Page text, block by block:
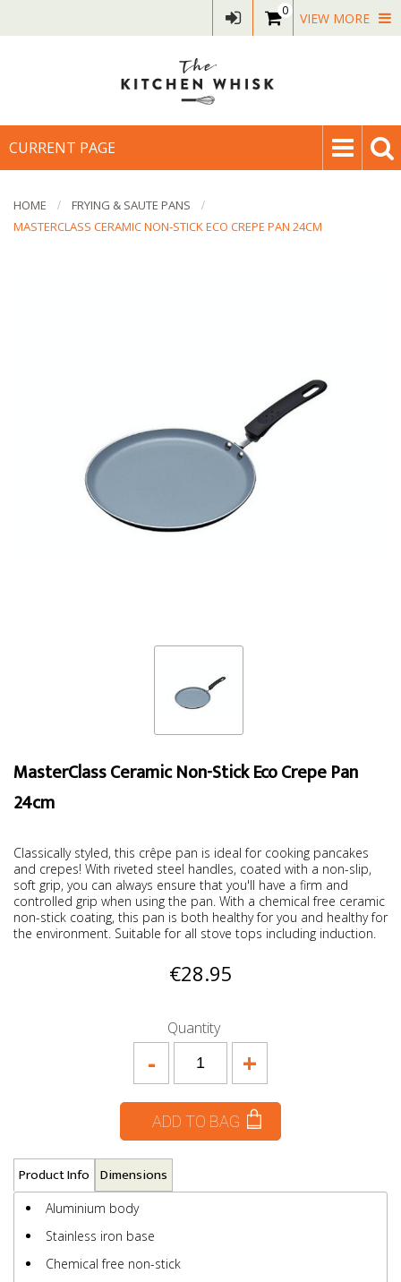
0 VIEW MORE
CURRENT PAGE
HOME
FRYING & SAUTE PANS
MASTERCLASS CERAMIC NON-STICK ECO CREPE PAN 24CM
MasterClass Ceramic Non-Stick Eco Crepe Pan
24cm
Classically styled, this crêpe pan is ideal for cooking pancakes
and crepes! With riveted steel handles, coated with a non-slip,
soft grip, you can always ensure that you'll have a firm and
controlled grip when using the pan. With a chemical free ceramic
non-stick coating, this pan is both healthy for you and healthy for
the environment. Suitable for all stove tops including induction.
€28.95
Quantity
+
-
ADD TO BAG
Product Info Dimensions
Aluminium body
Stainless iron base
Chemical free non-stick